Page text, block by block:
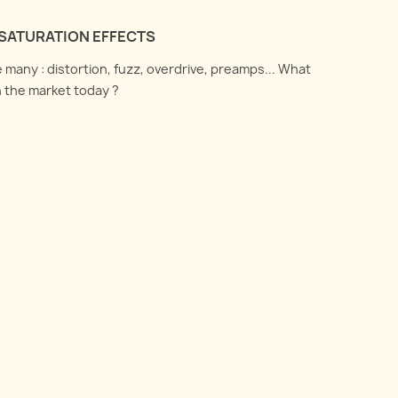
EFFECTS
: distortion, fuzz, overdrive, preamps... What
market today ?